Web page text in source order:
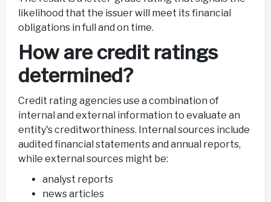
likelihood that the issuer will meet its financial
obligations in full and on time.
How are credit ratings
determined?
Credit rating agencies use a combination of
internal and external information to evaluate an
entity's creditworthiness. Internal sources include
audited financial statements and annual reports,
while external sources might be:
analyst reports
news articles